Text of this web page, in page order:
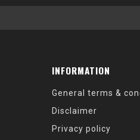
INFORMATION
General terms &
Disclaimer
Privacy policy